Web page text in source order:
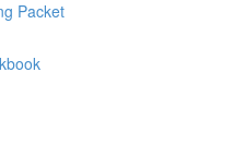
Packet